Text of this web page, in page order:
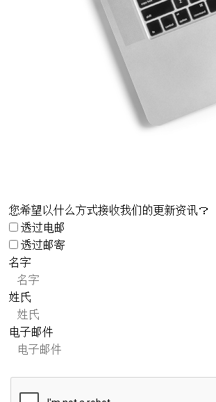
您希望以什么方式接收我们的更新资讯？
透过电邮
透过邮寄
名字
姓氏
电子邮件